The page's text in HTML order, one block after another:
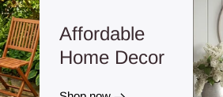
Affordable
Home Decor